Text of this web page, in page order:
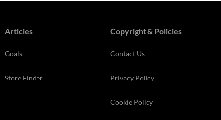
Articles
Goals
Store Finder
Copyright & Policies
Contact Us
Privacy Policy
Cookie Policy